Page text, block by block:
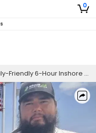
0
6-Hour Inshore Fishing Charter – Rio Hondo